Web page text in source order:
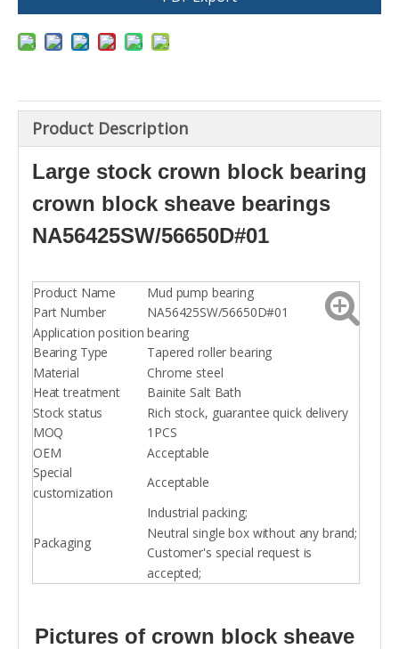
Product Description
Large stock crown block bearing
crown block sheave bearings
NA56425SW/56650D#01
Product Name
Mud pump bearing
Part Number
NA56425SW/56650D#01
Application position bearing
Bearing Type
Tapered roller bearing
Material
Chrome steel
Heat treatment
Bainite Salt Bath
Stock status
Rich stock, guarantee quick delivery
MOQ
1PCS
OEM
Acceptable
Special
customization
Acceptable
Packaging
Industrial packing;
Neutral single box without any brand;
Customer's special request is
accepted;
Pictures of crown block sheave